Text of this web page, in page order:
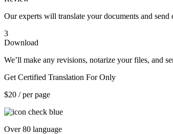
Our experts will translate your documents and
3
Download
We’ll make any revisions, notarize your files, and
Get Certified Translation For Only
$20 / per page
Over 80 language